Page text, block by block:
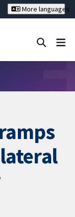
More languages